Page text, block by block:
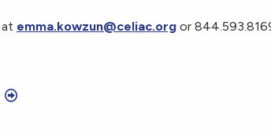
emma.kowzun@celiac.org or